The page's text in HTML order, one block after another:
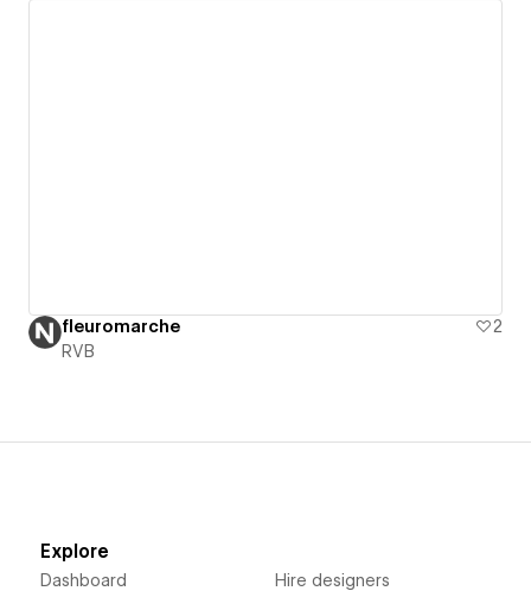
fleuromarche
2
RVB
Explore
Dashboard Hire designers